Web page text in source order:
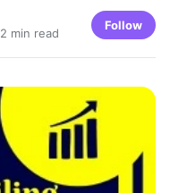
2 min read
Follow